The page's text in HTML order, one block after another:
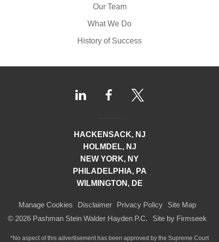
Our Team
What We Do
History of Success
HACKENSACK, NJ
HOLMDEL, NJ
NEW YORK, NY
PHILADELPHIA, PA
WILMINGTON, DE
Manage Cookies Disclaimer Privacy Policy
Site Map
© 2026 Pashman Stein Walder Hayden P.C.
Site by Firmseek
*No aspect of this advertisement has been approved by the Supreme Court